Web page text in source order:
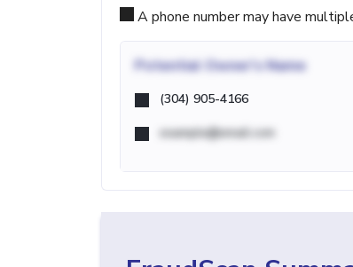
A phone number may have
Potential Owner's Name
(304) 905-4166
example@email.com